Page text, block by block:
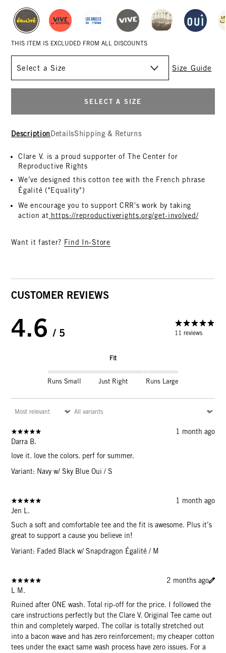
THIS ITEM IS EXCLUDED FROM ALL DISCOUNTS
Size Guide
SELECT A SIZE
Description DetailsShipping & Returns
Clare V. is a proud supporter of The Center for
Reproductive Rights
We’ve designed this cotton tee with the French phrase
Égalité ("Equality")
We encourage you to support CRR's work by taking
action at https://reproductiverights.org/get-involved/
Want it faster? Find In-Store
CUSTOMER REVIEWS
4.6 / 5 11 reviews
Fit
Runs Small Just Right Runs Large
1 month ago
Darra B.
love it. love the colors. perf for summer.
Variant: Navy w/ Sky Blue Oui / S
1 month ago
Jen L.
Such a soft and comfortable tee and the fit is awesome. Plus it’s
great to support a cause you believe in!
Variant: Faded Black w/ Snapdragon Égalité / M
2 months ago
L M.
Ruined after ONE wash. Total rip-off for the price. I followed the
care instructions perfectly but the Clare V. Original Tee came out
thin and completely warped. The collar is totally stretched out
into a bacon wave and has zero reinforcement; my cheaper cotton
tees under the exact same wash process have zero issues. For a